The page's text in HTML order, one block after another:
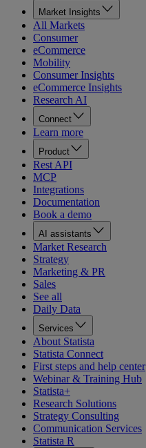
Market Insights
All Markets
Consumer
eCommerce
Mobility
Consumer Insights
eCommerce Insights
Research AI
Connect
Learn more
Product
Rest API
MCP
Integrations
Documentation
Book a demo
AI assistants
Market Research
Strategy
Marketing & PR
Sales
See all
Daily Data
Services
About Statista
Statista Connect
First steps and help center
Webinar & Training Hub
Statista+
Research Solutions
Strategy Consulting
Communication Services
Statista R